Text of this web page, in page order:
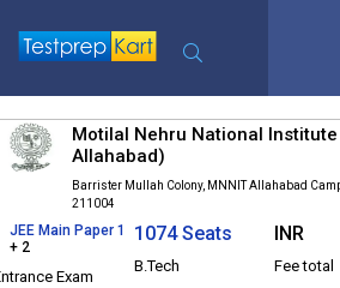
Motilal Nehru National
Allahabad)
Barrister Mullah Colony, MNNIT Allahabad
211004
JEE Main Paper 1
+ 2
Exam
1074 Seats
B.Tech
INR
Fee total